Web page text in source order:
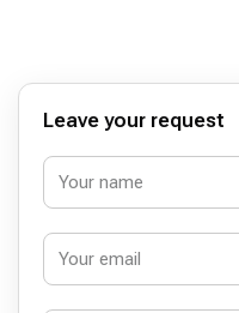
Leave your request